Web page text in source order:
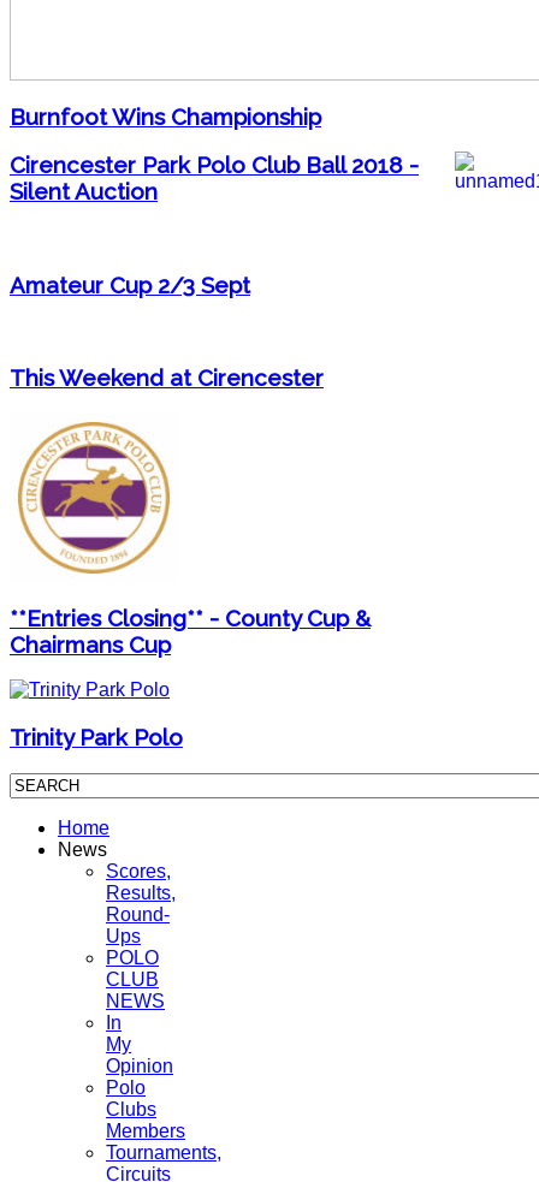
Burnfoot Wins Championship
Cirencester Park Polo Club Ball 2018 -
Silent Auction
Amateur Cup 2/3 Sept
This Weekend at Cirencester
**Entries Closing** - County Cup &
Chairmans Cup
Trinity Park Polo
Home
News
Scores,
Results,
Round-
Ups
POLO
CLUB
NEWS
In
My
Opinion
Polo
Clubs
Members
Tournaments,
Circuits